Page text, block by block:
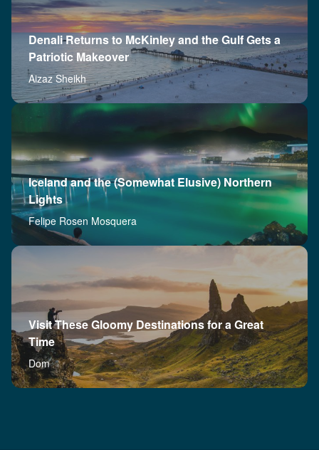
Denali Returns to McKinley and the Gulf Gets a
Patriotic Makeover
Aizaz Sheikh
Iceland and the (Somewhat Elusive) Northern
Lights
Felipe Rosen Mosquera
Visit These Gloomy Destinations for a Great
Time
Dom